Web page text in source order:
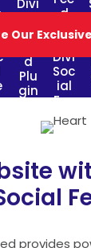
Our
provides